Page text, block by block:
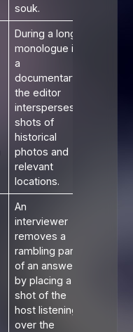
souk.
During a long
monologue in
a
documentary,
the editor
intersperses
shots of
historical
photos and
relevant
locations.
An
interviewer
removes a
rambling part
of an answer
by placing a
shot of the
host listening
over the